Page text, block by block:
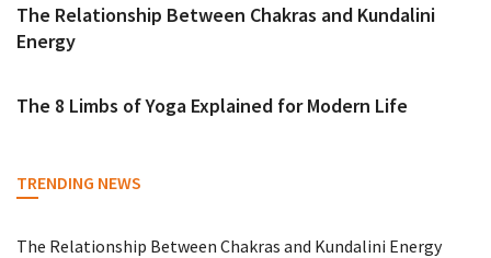
The Relationship Between Chakras and Kundalini
Energy
The 8 Limbs of Yoga Explained for Modern Life
TRENDING NEWS
The Relationship Between Chakras and Kundalini Energy